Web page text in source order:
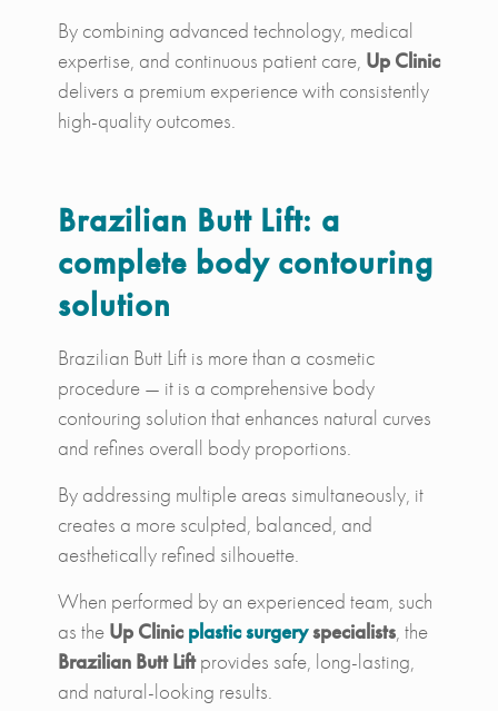
By combining advanced technology, medical
expertise, and continuous patient care, Up Clinic
delivers a premium experience with consistently
high-quality outcomes.
Brazilian Butt Lift: a
complete body contouring
solution
Brazilian Butt Lift is more than a cosmetic
procedure — it is a comprehensive body
contouring solution that enhances natural curves
and refines overall body proportions.
By addressing multiple areas simultaneously, it
creates a more sculpted, balanced, and
aesthetically refined silhouette.
When performed by an experienced team, such
as the Up Clinicplastic surgeryspecialists, the
Brazilian Butt Liftprovides safe, long-lasting,
and natural-looking results.